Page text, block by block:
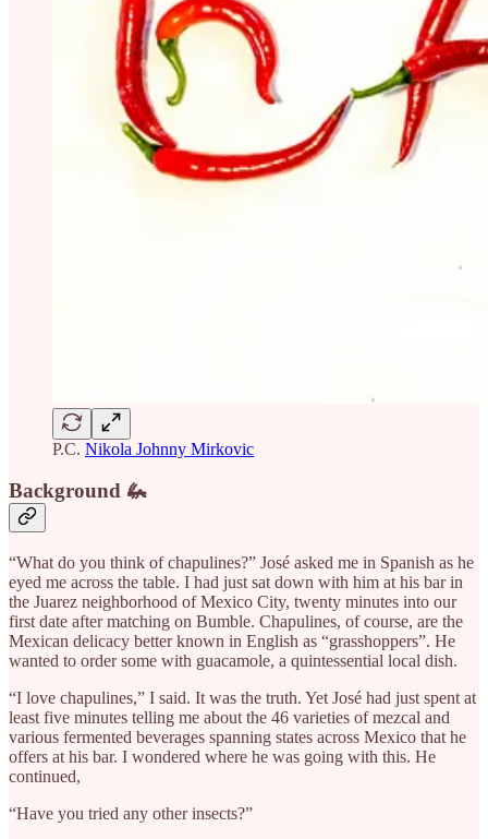
P.C. Nikola Johnny Mirkovic
Background 🦗
“What do you think of chapulines?” José asked me in Spanish as he
eyed me across the table. I had just sat down with him at his bar in
the Juarez neighborhood of Mexico City, twenty minutes into our
first date after matching on Bumble. Chapulines, of course, are the
Mexican delicacy better known in English as “grasshoppers”. He
wanted to order some with guacamole, a quintessential local dish.
“I love chapulines,” I said. It was the truth. Yet José had just spent at
least five minutes telling me about the 46 varieties of mezcal and
various fermented beverages spanning states across Mexico that he
offers at his bar. I wondered where he was going with this. He
continued,
“Have you tried any other insects?”